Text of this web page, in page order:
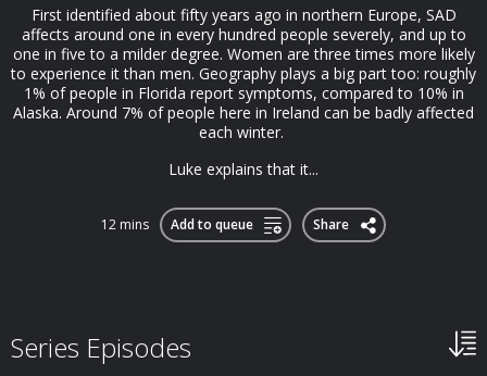
First identified about fifty years ago in northern Europe, SAD
affects around one in every hundred people severely, and up to
one in five to a milder degree. Women are three times more likely
to experience it than men. Geography plays a big part too: roughly
1% of people in Florida report symptoms, compared to 10% in
Alaska. Around 7% of people here in Ireland can be badly affected
each winter.
Luke explains that it...
12 mins Add to queue Share
Series Episodes